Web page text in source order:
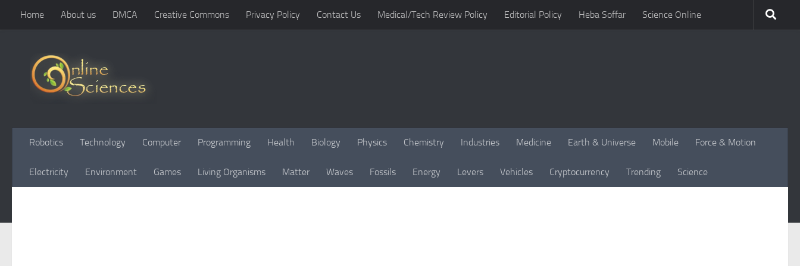
Skip to content
Home About us DMCA Creative Commons Privacy Policy Contact Us Medical/Tech Review Policy Editorial Policy Heba Soffar Science Online
Robotics Technology Computer Programming Health Biology Physics Chemistry Industries Medicine Earth & Universe Mobile Force & Motion
Electricity Environment Games Living Organisms Matter Waves Fossils Energy Levers Vehicles Cryptocurrency Trending Science